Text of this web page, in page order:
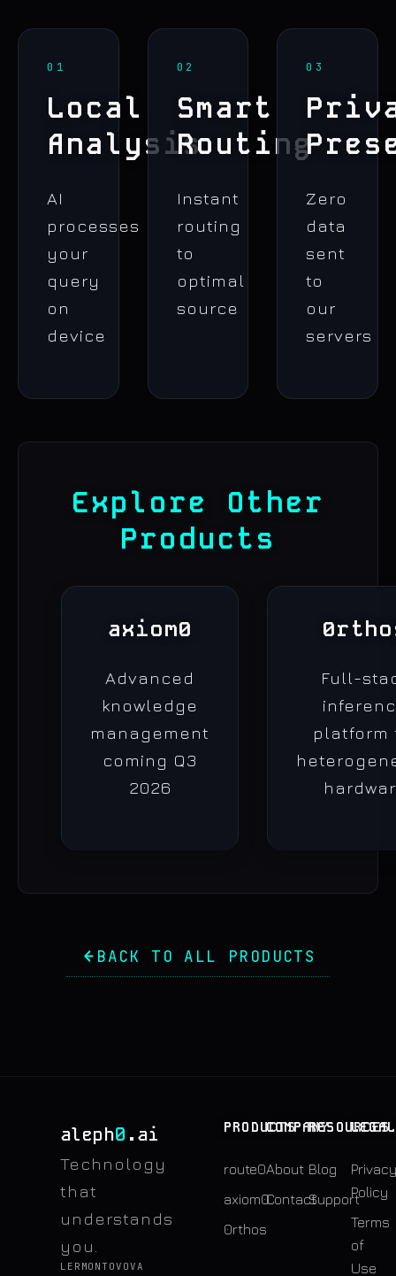
01
Local
Analysis
AI
processes
your
query
on
device
02
Smart
Routing
Instant
routing
to
optimal
source
03
Zero
data
sent
to
our
servers
Explore Other
Products
axiom0
Advanced
knowledge
management
coming Q3
2026
Full-
platform
BACK TO ALL PRODUCTS
aleph0 .ai
Technology
that
understands
you.
LERMONTOVOVA
PRODUCTS
route0
axiom0
0rthos
COMPANY
About
Contact
RESOURCES
Blog
Support
LEGAL
Privacy
Policy
Terms
of
Use